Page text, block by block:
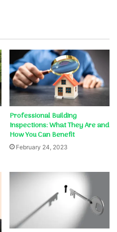
Professional Building
Inspections: What They Are and
How You Can Benefit
February 24, 2023